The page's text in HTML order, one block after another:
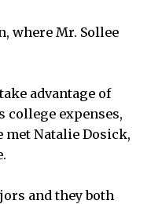
where Mr. Sollee
advantage of
college expenses,
met Natalie Dosick,
and they both